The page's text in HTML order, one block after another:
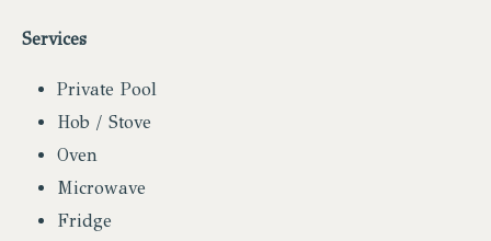
Services
Private Pool
Hob / Stove
Oven
Microwave
Fridge